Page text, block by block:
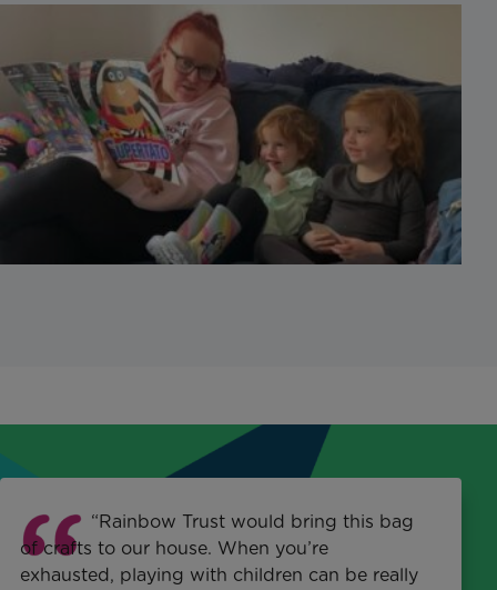
“Rainbow Trust would bring this bag
of crafts to our house. When you’re
exhausted, playing with children can be really